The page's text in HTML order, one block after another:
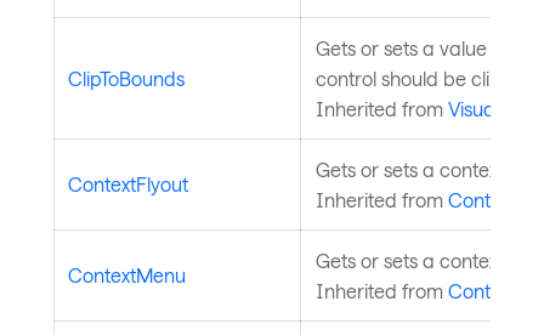
ClipToBounds
Gets or sets a value
control should be clipped
Inherited from Visual
ContextFlyout
Gets or sets a context
Inherited from Control
ContextMenu
Gets or sets a context
Inherited from Control